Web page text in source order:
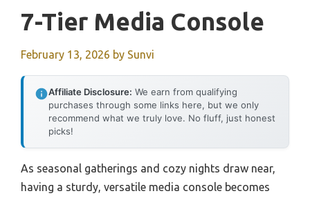
7-Tier Media Console
February 13, 2026 by Sunvi
Affiliate Disclosure: We earn from qualifying
purchases through some links here, but we only
recommend what we truly love. No fluff, just honest
picks!
As seasonal gatherings and cozy nights draw near,
having a sturdy, versatile media console becomes